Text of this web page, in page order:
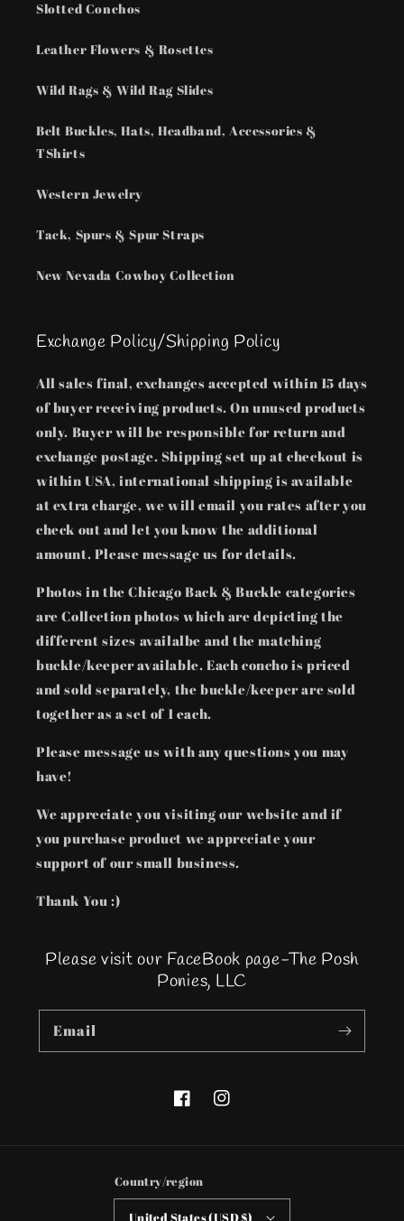
Slotted Conchos
Leather Flowers & Rosettes
Wild Rags & Wild Rag Slides
Belt Buckles, Hats, Headband, Accessories &
TShirts
Western Jewelry
Tack, Spurs & Spur Straps
New Nevada Cowboy Collection
Exchange Policy/Shipping Policy
All sales final, exchanges accepted within 15 days
of buyer receiving products. On unused products
only. Buyer will be responsible for return and
exchange postage. Shipping set up at checkout is
within USA, international shipping is available
at extra charge, we will email you rates after you
check out and let you know the additional
amount. Please message us for details.
Photos in the Chicago Back & Buckle categories
are Collection photos which are depicting the
different sizes availalbe and the matching
buckle/keeper available. Each concho is priced
and sold separately, the buckle/keeper are sold
together as a set of 1 each.
Please message us with any questions you may
have!
We appreciate you visiting our website and if
you purchase product we appreciate your
support of our small business.
Thank You :)
Please visit our FaceBook page-The Posh
Ponies, LLC
Email
FacebookInstagram
Country/region
United States (USD $)